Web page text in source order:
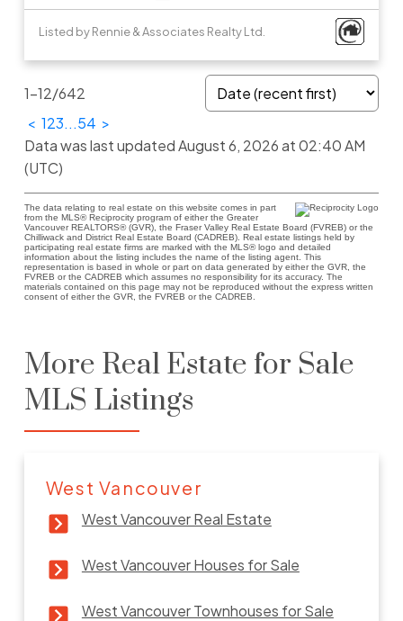
Listed by Rennie & Associates Realty Ltd.
1-12/642
< 123...54 >
Data was last updated August 6, 2026 at 02:40 AM
(UTC)
The data relating to real estate on this website comes in part
from the MLS® Reciprocity program of either the Greater
Vancouver REALTORS® (GVR), the Fraser Valley Real Estate Board (FVREB) or the
Chilliwack and District Real Estate Board (CADREB). Real estate listings held by
participating real estate firms are marked with the MLS® logo and detailed
information about the listing includes the name of the listing agent. This
representation is based in whole or part on data generated by either the GVR, the
FVREB or the CADREB which assumes no responsibility for its accuracy. The
materials contained on this page may not be reproduced without the express written
consent of either the GVR, the FVREB or the CADREB.
More Real Estate for Sale
MLS Listings
West Vancouver
West Vancouver Real Estate
West Vancouver Houses for Sale
West Vancouver Townhouses for Sale